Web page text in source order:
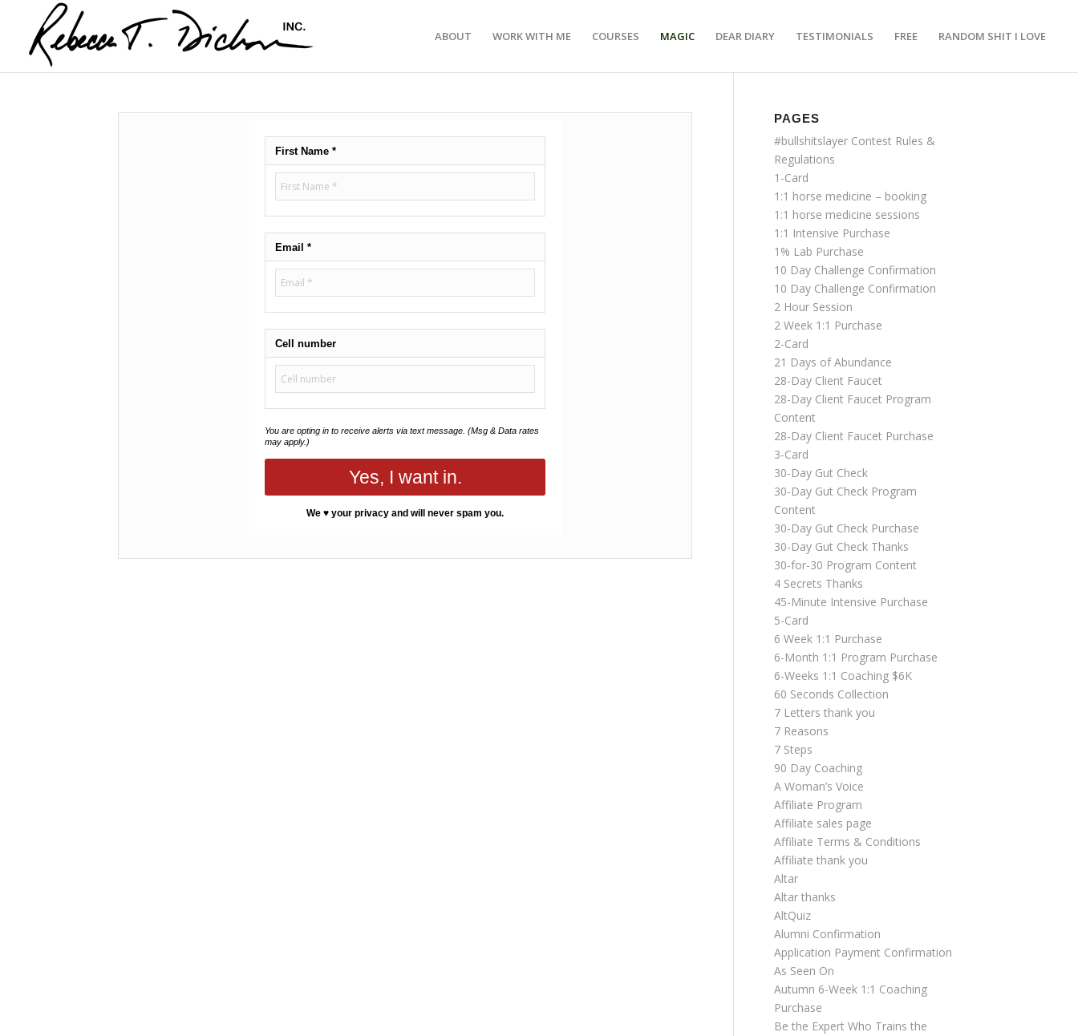
ABOUT WORK WITH ME COURSES MAGIC DEAR DIARY TESTIMONIALS FREE RANDOM SHIT I LOVE
First Name *
Email *
Cell number
You are opting in to receive alerts via text message. (Msg & Data rates
may apply.)
Yes, I want in.
We ♥ your privacy and will never spam you.
PAGES
#bullshitslayer Contest Rules &
Regulations
1-Card
1:1 horse medicine – booking
1:1 horse medicine sessions
1:1 Intensive Purchase
1% Lab Purchase
10 Day Challenge Confirmation
10 Day Challenge Confirmation
2 Hour Session
2 Week 1:1 Purchase
2-Card
21 Days of Abundance
28-Day Client Faucet
28-Day Client Faucet Program
Content
28-Day Client Faucet Purchase
3-Card
30-Day Gut Check
30-Day Gut Check Program
Content
30-Day Gut Check Purchase
30-Day Gut Check Thanks
30-for-30 Program Content
4 Secrets Thanks
45-Minute Intensive Purchase
5-Card
6 Week 1:1 Purchase
6-Month 1:1 Program Purchase
6-Weeks 1:1 Coaching $6K
60 Seconds Collection
7 Letters thank you
7 Reasons
7 Steps
90 Day Coaching
A Woman’s Voice
Affiliate Program
Affiliate sales page
Affiliate Terms & Conditions
Affiliate thank you
Altar
Altar thanks
AltQuiz
Alumni Confirmation
Application Payment Confirmation
As Seen On
Autumn 6-Week 1:1 Coaching
Purchase
Be the Expert Who Trains the